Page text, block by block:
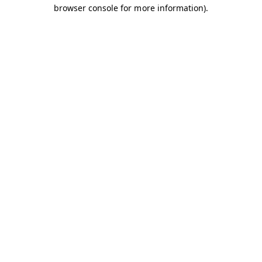
browser console for more information).